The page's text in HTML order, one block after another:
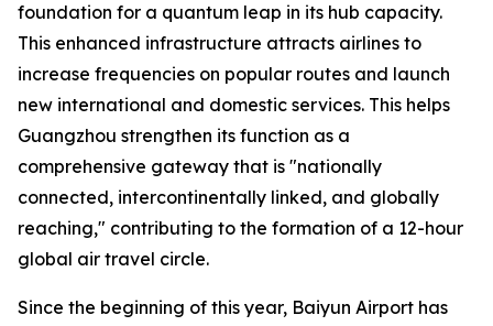
foundation for a quantum leap in its hub capacity.
This enhanced infrastructure attracts airlines to
increase frequencies on popular routes and launch
new international and domestic services. This helps
Guangzhou strengthen its function as a
comprehensive gateway that is "nationally
connected, intercontinentally linked, and globally
reaching," contributing to the formation of a 12-hour
global air travel circle.
Since the beginning of this year, Baiyun Airport has